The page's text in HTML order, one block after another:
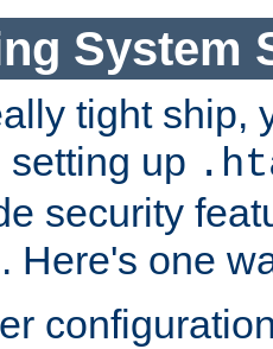
System
tight ship,
setting up
security
Here's one